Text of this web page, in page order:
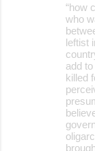
“how
who
leftist
add
killed